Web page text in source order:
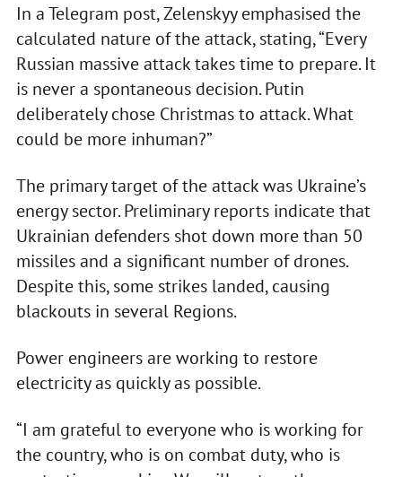
In a Telegram post, Zelenskyy emphasised the
calculated nature of the attack, stating, “Every
Russian massive attack takes time to prepare. It
is never a spontaneous decision. Putin
deliberately chose Christmas to attack. What
could be more inhuman?”
The primary target of the attack was Ukraine’s
energy sector. Preliminary reports indicate that
Ukrainian defenders shot down more than 50
missiles and a significant number of drones.
Despite this, some strikes landed, causing
blackouts in several Regions.
Power engineers are working to restore
electricity as quickly as possible.
“I am grateful to everyone who is working for
the country, who is on combat duty, who is